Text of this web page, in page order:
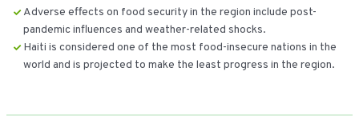
Adverse effects on food security in the region include post-
pandemic influences and weather-related shocks.
Haiti is considered one of the most food-insecure nations in the
world and is projected to make the least progress in the region.